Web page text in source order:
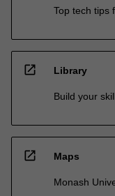
Top tech tips
open_in_new Library
Build your
open_in_new Maps
Monash